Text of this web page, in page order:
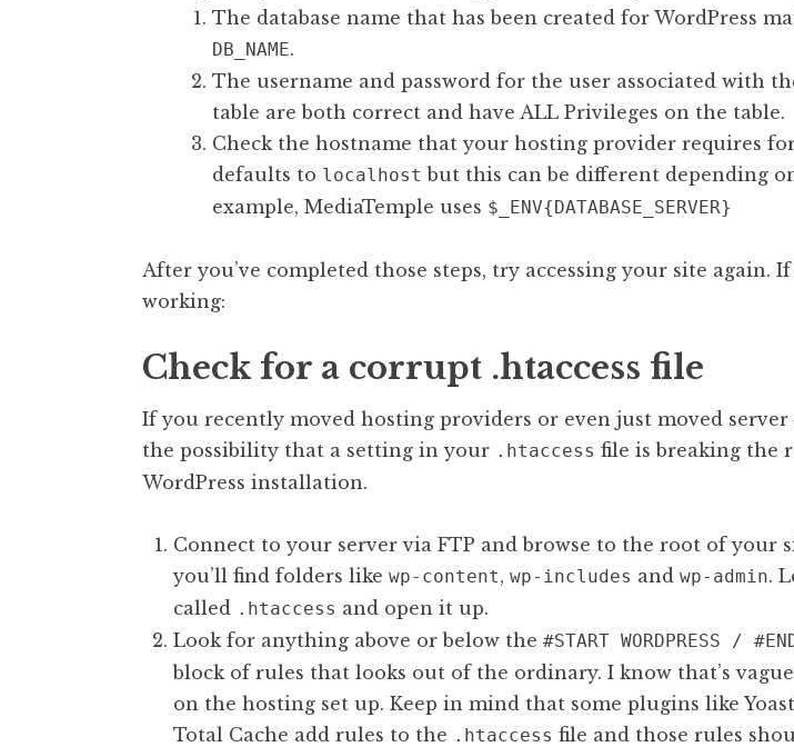
The database name that has been created for WordPress
DB_NAME.
The username and password for the user associated with
table are both correct and have ALL Privileges on the table.
Check the hostname that your hosting provider requires
defaults to localhost but this can be different depending
example, MediaTemple uses $_ENV{DATABASE_SERVER}
After you’ve completed those steps, try accessing your site again.
working:
Check for a corrupt .htaccess file
If you recently moved hosting providers or even just moved server
the possibility that a setting in your .htaccess file is breaking the
WordPress installation.
Connect to your server via FTP and browse to the root of your
you’ll find folders like wp-content, wp-includes and wp-admin.
called .htaccess and open it up.
Look for anything above or below the #START WORDPRESS /
block of rules that looks out of the ordinary. I know that’s
on the hosting set up. Keep in mind that some plugins like
Total Cache add rules to the .htaccess file and those rules